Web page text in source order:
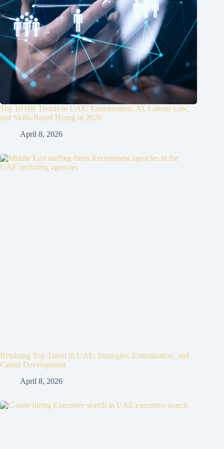
Top 10 HR Trends in UAE: Emiratisation, AI, Labour Law,
and Skills-Based Hiring in 2026
April 8, 2026
Retaining Top Talent in UAE: Strategies, Emiratisation, and
Career Development
April 8, 2026